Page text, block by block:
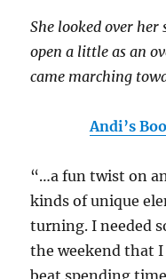
She looked over
open a little as an
came marching
Andi’s
“…a fun twist on
kinds of unique
turning. I needed
the weekend that